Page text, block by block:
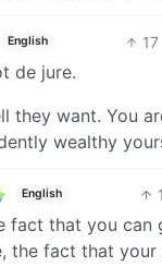
English 17
de jure.
they want. You
wealthy
English
fact that you
the fact that